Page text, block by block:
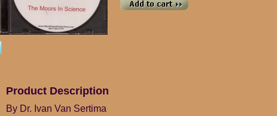
Product Description
By Dr. Ivan Van Sertima